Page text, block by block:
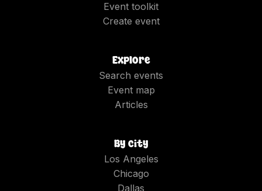
Event toolkit
Create event
Explore
Search events
Event map
Articles
By city
Los Angeles
Chicago
Dallas